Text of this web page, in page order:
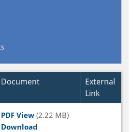
Document
External
Link
PDF View (2.22 MB)
Download